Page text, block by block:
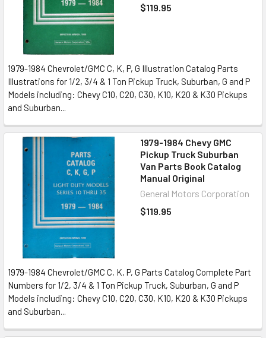
$119.95
1979-1984 Chevrolet/GMC C, K, P, G Illustration Catalog Parts
Illustrations for 1/2, 3/4 & 1 Ton Pickup Truck, Suburban, G and P
Models including: Chevy C10, C20, C30, K10, K20 & K30 Pickups
and Suburban...
1979-1984 Chevy GMC
Pickup Truck Suburban
Van Parts Book Catalog
Manual Original
General Motors Corporation
$119.95
1979-1984 Chevrolet/GMC C, K, P, G Parts Catalog Complete Part
Numbers for 1/2, 3/4 & 1 Ton Pickup Truck, Suburban, G and P
Models including: Chevy C10, C20, C30, K10, K20 & K30 Pickups
and Suburban...